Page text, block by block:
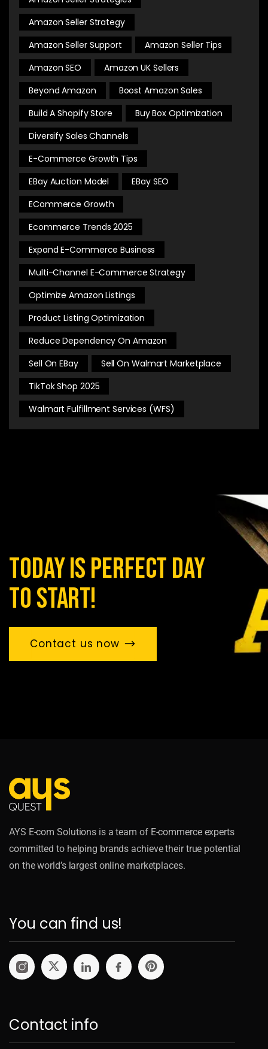
Amazon Seller Strategy
Amazon Seller Support
Amazon Seller Tips
Amazon SEO
Amazon UK Sellers
Beyond Amazon
Boost Amazon Sales
Build A Shopify Store
Buy Box Optimization
Diversify Sales Channels
E-Commerce Growth Tips
EBay Auction Model
EBay SEO
ECommerce Growth
Ecommerce Trends 2025
Expand E-Commerce Business
Multi-Channel E-Commerce Strategy
Optimize Amazon Listings
Product Listing Optimization
Reduce Dependency On Amazon
Sell On EBay
Sell On Walmart Marketplace
TikTok Shop 2025
Walmart Fulfillment Services (WFS)
today is perfect day
to start!
Contact us now
AYS E-com Solutions is a team of E-commerce experts
committed to helping brands achieve their true potential
on the world’s largest online marketplaces.
You can find us!
Contact info